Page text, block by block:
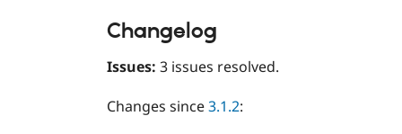
Changelog
Issues: 3 issues resolved.
Changes since3.1.2: